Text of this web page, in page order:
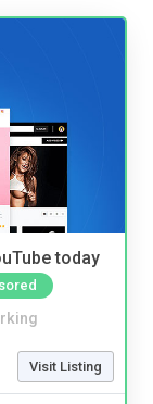
today
Visit Listing